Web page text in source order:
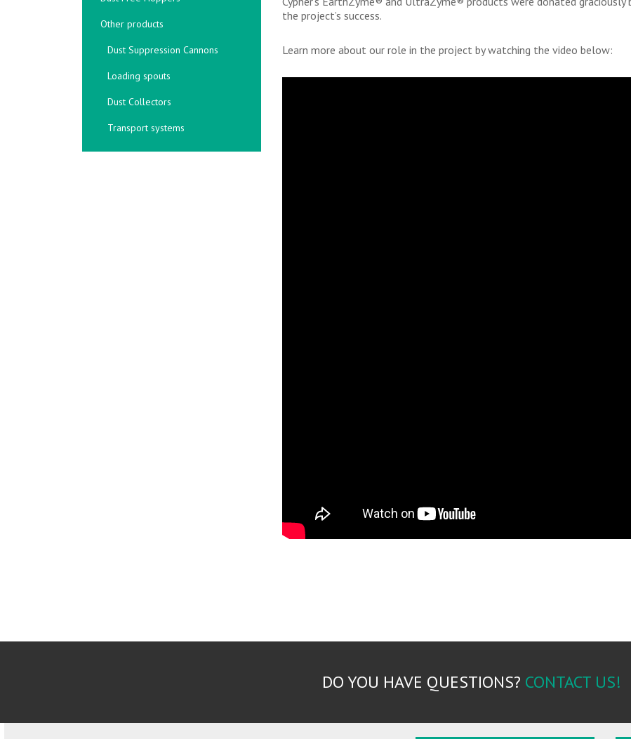
Other products
Dust Suppression Cannons
Loading spouts
Dust Collectors
Transport systems
the project’s success.
Learn more about our role in the project by watching the video below:
DO YOU HAVE QUESTIONS? CONTACT US!